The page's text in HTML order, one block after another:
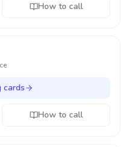
How to call
cards
How to call